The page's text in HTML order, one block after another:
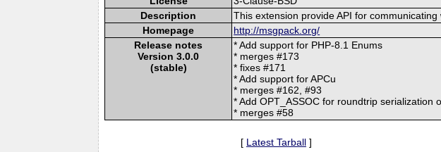
Description
This extension provide API for communicating
Homepage
http://msgpack.org/
Release notes
Version 3.0.0
(stable)
* Add support for PHP-8.1 Enums
* merges #173
* fixes #171
* Add support for APCu
* merges #162, #93
* Add OPT_ASSOC for roundtrip serialization
* merges #58
[ Latest Tarball ]